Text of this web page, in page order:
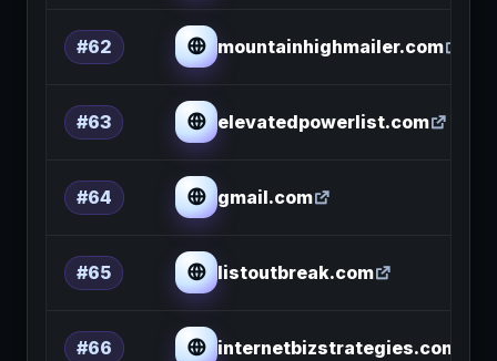
#62 mountainhighmailer.com
#63 elevatedpowerlist.com
#64 gmail.com
#65 listoutbreak.com
#66 internetbizstrategies.com